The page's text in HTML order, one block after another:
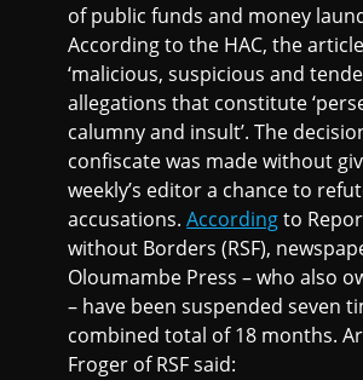
of public funds and money
According to the HAC, the
‘malicious, suspicious and
allegations that constitute
calumny and insult’. The
confiscate was made without
weekly’s editor a chance to
accusations.Accordingto
without Borders (RSF),
Oloumambe Press – who also
– have been suspended seven
combined total of 18 months.
Froger of RSF said: